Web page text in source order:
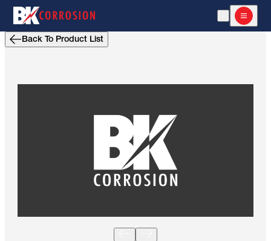
Open Search
Open
Back To Product List